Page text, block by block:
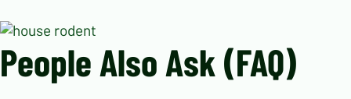
People Also Ask (FAQ)